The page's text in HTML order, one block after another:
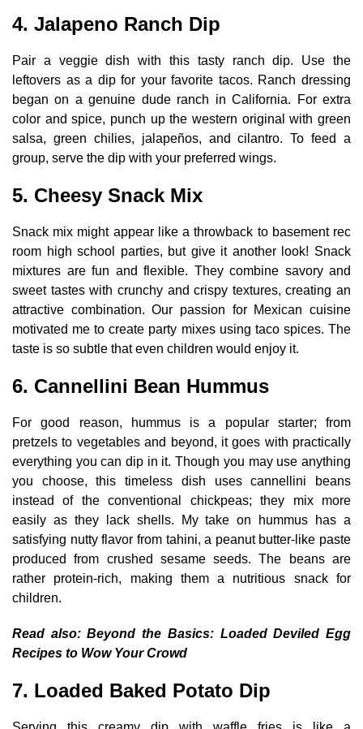
4. Jalapeno Ranch Dip
Pair a veggie dish with this tasty ranch dip. Use the
leftovers as a dip for your favorite tacos. Ranch dressing
began on a genuine dude ranch in California. For extra
color and spice, punch up the western original with green
salsa, green chilies, jalapeños, and cilantro. To feed a
group, serve the dip with your preferred wings.
5. Cheesy Snack Mix
Snack mix might appear like a throwback to basement rec
room high school parties, but give it another look! Snack
mixtures are fun and flexible. They combine savory and
sweet tastes with crunchy and crispy textures, creating an
attractive combination. Our passion for Mexican cuisine
motivated me to create party mixes using taco spices. The
taste is so subtle that even children would enjoy it.
6. Cannellini Bean Hummus
For good reason, hummus is a popular starter; from
pretzels to vegetables and beyond, it goes with practically
everything you can dip in it. Though you may use anything
you choose, this timeless dish uses cannellini beans
instead of the conventional chickpeas; they mix more
easily as they lack shells. My take on hummus has a
satisfying nutty flavor from tahini, a peanut butter-like paste
produced from crushed sesame seeds. The beans are
rather protein-rich, making them a nutritious snack for
children.
Read also:Beyond the Basics: Loaded Deviled Egg
Recipes to Wow Your Crowd
7. Loaded Baked Potato Dip